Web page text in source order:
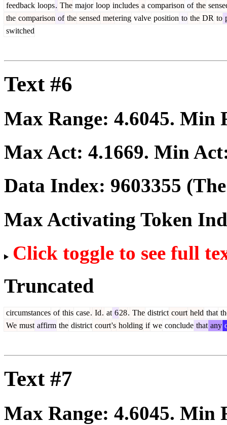
feedback loops. The major loop includes a comparison of the
the comparison of the sensed metering valve position to the DR to
switched
Text #6
Max Range: 4.6045. Min
Max Act: 4.1669. Min
Data Index: 9603355
Max Activating Token
Click toggle to see full
Truncated
circumstances of this case. Id. at 628. The district court held that
We must affirm the district court's holding if we conclude that any
Text #7
Max Range: 4.6045. Min